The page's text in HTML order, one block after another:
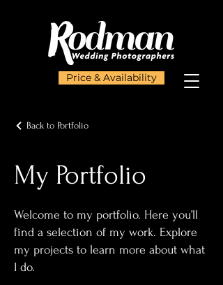
Price & Availability
Back to Portfolio
My Portfolio
Welcome to my portfolio. Here you’ll
find a selection of my work. Explore
my projects to learn more about what
I do.